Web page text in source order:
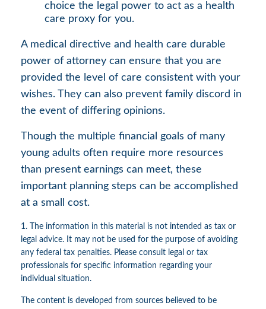
choice the legal power to act as a health
care proxy for you.
A medical directive and health care durable
power of attorney can ensure that you are
provided the level of care consistent with your
wishes. They can also prevent family discord in
the event of differing opinions.
Though the multiple financial goals of many
young adults often require more resources
than present earnings can meet, these
important planning steps can be accomplished
at a small cost.
1. The information in this material is not intended as tax or
legal advice. It may not be used for the purpose of avoiding
any federal tax penalties. Please consult legal or tax
professionals for specific information regarding your
individual situation.
The content is developed from sources believed to be